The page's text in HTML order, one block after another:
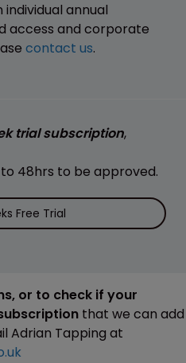
annual
access and corporate
contact us.
trial subscription,
48hrs to be approved.
Free Trial
or to check if your
that we can add
Adrian Tapping at